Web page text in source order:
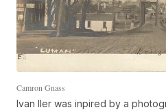
Camron Gnass
Ivan Iler was inpired by a